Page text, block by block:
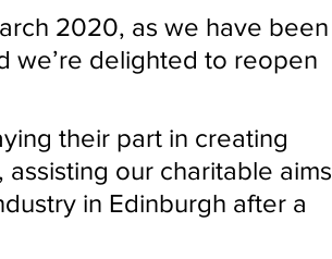
we’re delighted to reopen
our charitable aims
in Edinburgh after a